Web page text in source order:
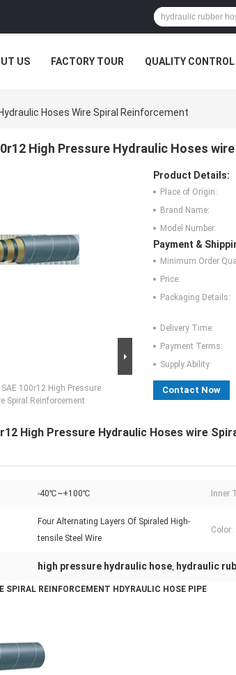
US FACTORY TOUR QUALITY CONTROL
Hoses Wire Spiral Reinforcement
High Pressure Hydraulic Hoses
SAE 100r12 High Pressure
Spiral Reinforcement
Product Details:
Place of Origin:
Brand Name:
Model Number:
Payment &
Minimum Order
Price:
Packaging Details:
Delivery Time:
Payment Terms:
Supply Ability:
Contact Now
High Pressure Hydraulic Hoses wire
-40℃~+100℃ Inner
Four Alternating Layers Of Spiraled High-
tensile Steel Wire
Color:
high pressure hydraulic hose, hydraulic
SPIRAL REINFORCEMENT HDYRAULIC HOSE PIPE